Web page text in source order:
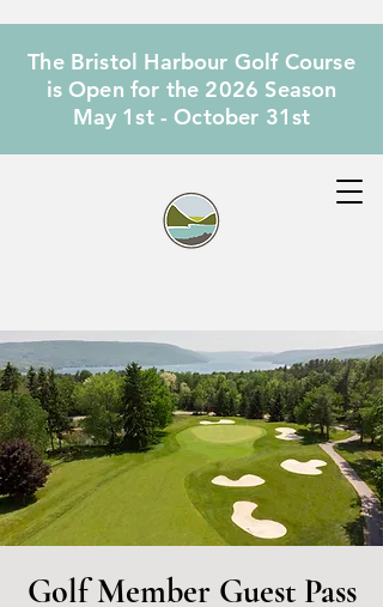
The Bristol Harbour Golf Course
is Open for the 2026 Season
May 1st - October 31st
Golf Member Guest Pass